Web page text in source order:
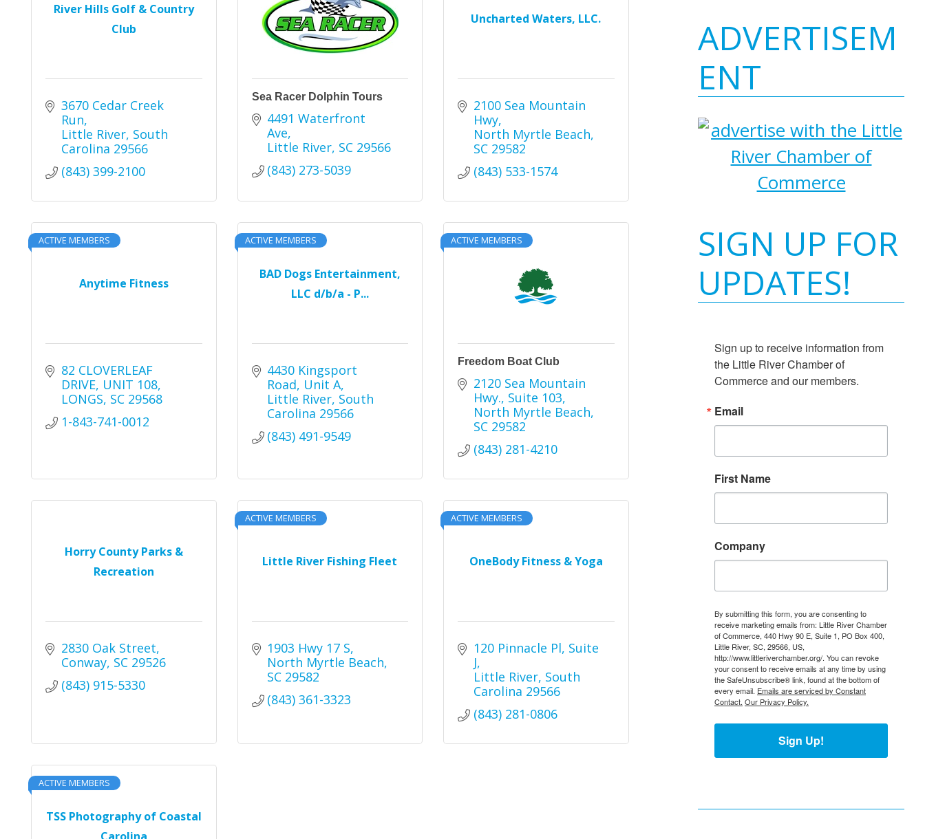
River Hills Golf & Country
Club
3670 Cedar Creek
Run
Little River South
Carolina 29566
(843) 399-2100
Sea Racer Dolphin Tours
4491 Waterfront
Ave
Little River SC 29566
(843) 273-5039
Uncharted Waters, LLC.
2100 Sea Mountain
Hwy
North Myrtle Beach
SC 29582
(843) 533-1574
Anytime Fitness
ACTIVE MEMBERS
82 CLOVERLEAF
DRIVE UNIT 108
LONGS SC 29568
1-843-741-0012
BAD Dogs Entertainment,
LLC d/b/a - P...
ACTIVE MEMBERS
4430 Kingsport
Road Unit A
Little River South
Carolina 29566
(843) 491-9549
ACTIVE MEMBERS
Freedom Boat Club
2120 Sea Mountain
Hwy. Suite 103
North Myrtle Beach
SC 29582
(843) 281-4210
Horry County Parks &
Recreation
2830 Oak Street
Conway SC 29526
(843) 915-5330
Little River Fishing Fleet
ACTIVE MEMBERS
1903 Hwy 17 S
North Myrtle Beach
SC 29582
(843) 361-3323
OneBody Fitness & Yoga
ACTIVE MEMBERS
120 Pinnacle Pl Suite
J
Little River South
Carolina 29566
(843) 281-0806
TSS Photography of Coastal
Carolina
ACTIVE MEMBERS
ADVERTISEM
ENT
SIGN UP FOR
UPDATES!
Sign up to receive information from
the Little River Chamber of
Commerce and our members.
Email
First Name
Company
By submitting this form, you are consenting to
receive marketing emails from: Little River Chamber
of Commerce, 440 Hwy 90 E, Suite 1, PO Box 400,
Little River, SC, 29566, US,
http://www.littleriverchamber.org/. You can revoke
your consent to receive emails at any time by using
the SafeUnsubscribe® link, found at the bottom of
every email. Emails are serviced by Constant
Contact. Our Privacy Policy.
Sign Up!